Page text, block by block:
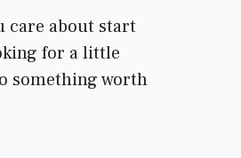
care about start
for a little
something worth